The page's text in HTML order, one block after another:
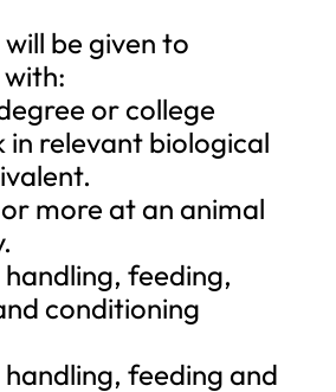
be given to
or college
in relevant biological
more at an animal
feeding,
conditioning
feeding and